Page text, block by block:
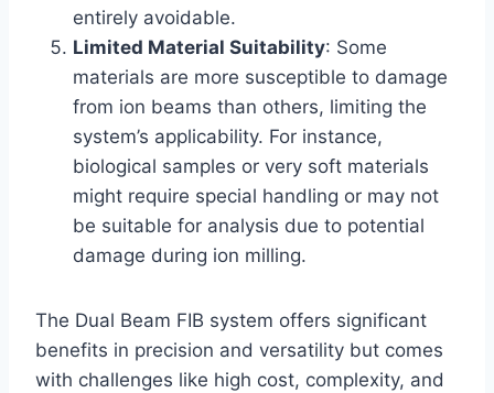
entirely avoidable.
Limited Material Suitability: Some
materials are more susceptible to damage
from ion beams than others, limiting the
system’s applicability. For instance,
biological samples or very soft materials
might require special handling or may not
be suitable for analysis due to potential
damage during ion milling.
The Dual Beam FIB system offers significant
benefits in precision and versatility but comes
with challenges like high cost, complexity, and